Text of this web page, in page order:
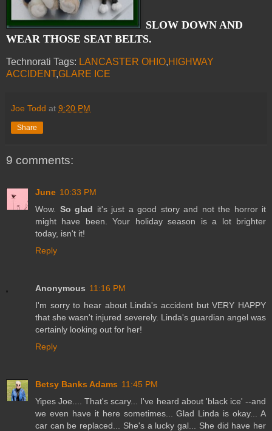
SLOW DOWN AND
WEAR THOSE SEAT BELTS.
Technorati Tags: LANCASTER OHIO,HIGHWAY
ACCIDENT,GLARE ICE
Joe Todd at 9:20 PM
Share
9 comments:
June 10:33 PM
Wow. So glad it's just a good story and not the horror it
might have been. Your holiday season is a lot brighter
today, isn't it!
Reply
Anonymous 11:16 PM
I'm sorry to hear about Linda's accident but VERY HAPPY
that she wasn't injured severely. Linda's guardian angel was
certainly looking out for her!
Reply
Betsy Banks Adams 11:45 PM
Yipes Joe.... That's scary... I've heard about 'black ice' --and
we even have it here sometimes... Glad Linda is okay... A
car can be replaced... She's a lucky gal... She did have her